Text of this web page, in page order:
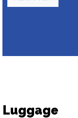
Luggage